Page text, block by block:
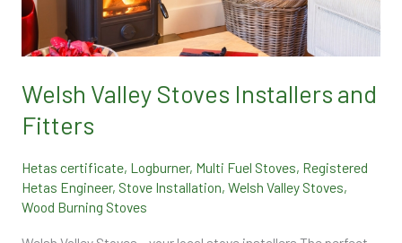
Welsh Valley Stoves Installers and
Fitters
Hetas certificate, Logburner, Multi Fuel Stoves, Registered
Hetas Engineer, Stove Installation, Welsh Valley Stoves,
Wood Burning Stoves
Installers
Fitters